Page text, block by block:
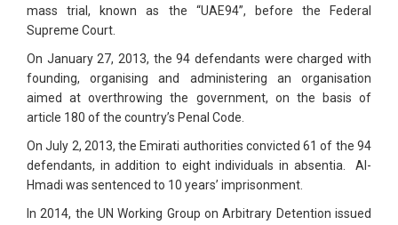
mass trial, known as the “UAE94”, before the Federal
Supreme Court.
On January 27, 2013, the 94 defendants were charged with
founding, organising and administering an organisation
aimed at overthrowing the government, on the basis of
article 180 of the country’s Penal Code.
On July 2, 2013, the Emirati authorities convicted 61 of the 94
defendants, in addition to eight individuals in absentia. Al-
Hmadi was sentenced to 10 years’ imprisonment.
In 2014, the UN Working Group on Arbitrary Detention issued